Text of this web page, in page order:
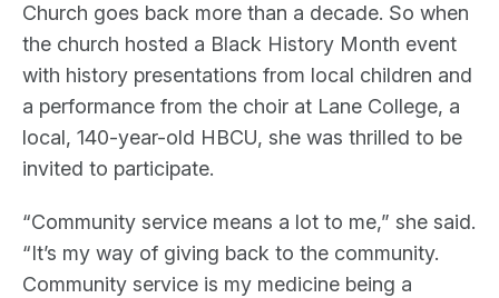
Church goes back more than a decade. So when
the church hosted a Black History Month event
with history presentations from local children and
a performance from the choir at Lane College, a
local, 140-year-old HBCU, she was thrilled to be
invited to participate.
“Community service means a lot to me,” she said.
“It’s my way of giving back to the community.
Community service is my medicine being a